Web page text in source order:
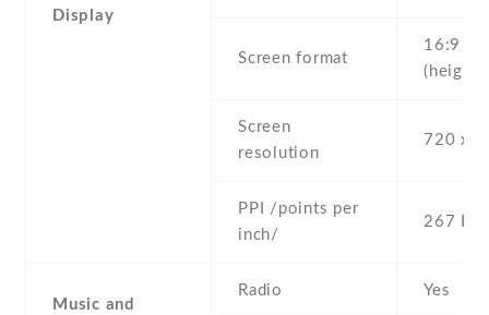
Display
Screen format
16:9
Screen
resolution
720 x
PPI /points per
inch/
267 PPI
Music and
Radio Yes